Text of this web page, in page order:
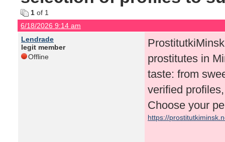
1 of 1
6/18/2026 9:14 am
Lendrade
legit member
Offline
prostitutes in
taste: from
verified
Choose your
https://